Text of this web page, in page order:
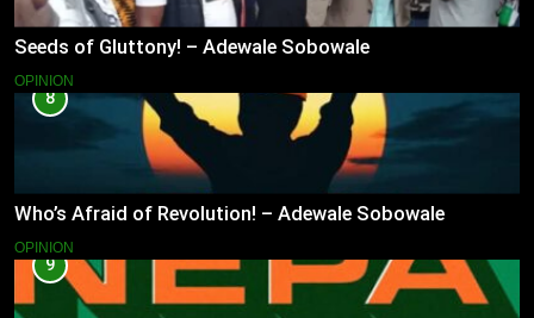
Seeds of Gluttony! – Adewale Sobowale
OPINION
8
Who’s Afraid of Revolution! – Adewale Sobowale
OPINION
9